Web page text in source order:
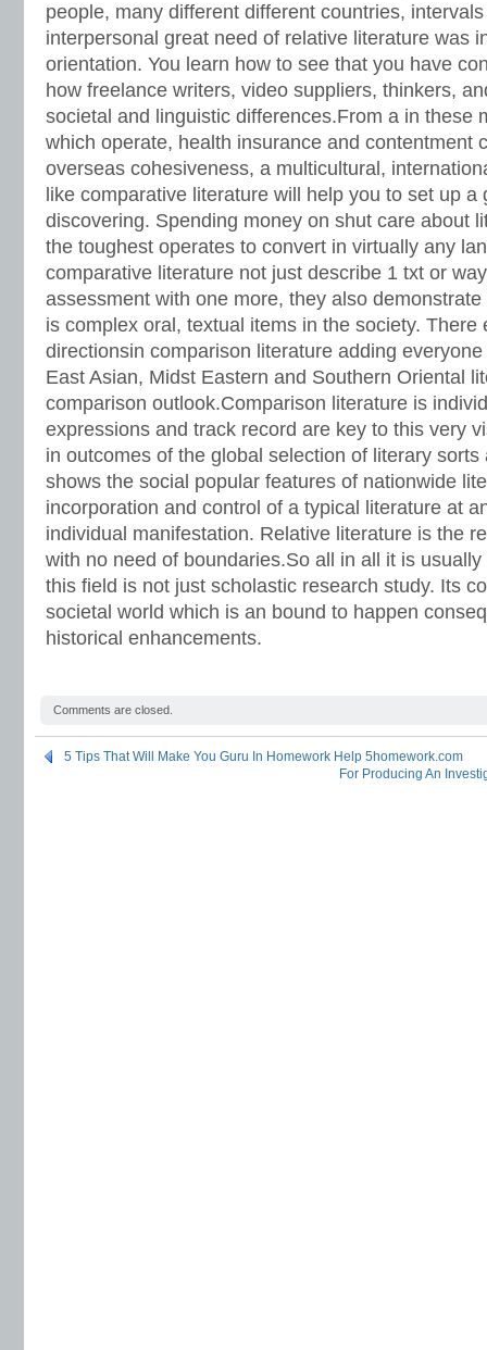
people, many different different countries,
interpersonal great need of relative literature was
orientation. You learn how to see that you have
how freelance writers, video suppliers, thinkers,
societal and linguistic differences.From a in these
which operate, health insurance and contentment
overseas cohesiveness, a multicultural,
like comparative literature will help you to set up
discovering. Spending money on shut care about
the toughest operates to convert in virtually any
comparative literature not just describe 1 txt or
assessment with one more, they also
is complex oral, textual items in the society. There
directionsin comparison literature adding
East Asian, Midst Eastern and Southern Oriental
comparison outlook.Comparison literature is
expressions and track record are key to this very
in outcomes of the global selection of literary
shows the social popular features of nationwide
incorporation and control of a typical literature at
individual manifestation. Relative literature is the
with no need of boundaries.So all in all it is
this field is not just scholastic research study. Its
societal world which is an bound to happen
historical enhancements.
Comments are closed.
5 Tips That Will Make You Guru In Homework Help 5homework.com
For Producing An